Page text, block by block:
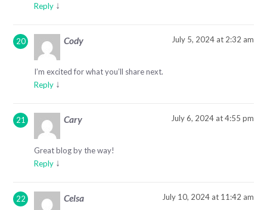
Reply ↓
Cody July 5, 2024 at 2:32 am
I’m excited for what you’ll share next.
Reply ↓
Cary July 6, 2024 at 4:55 pm
Great blog by the way!
Reply ↓
Celsa July 10, 2024 at 11:42 am